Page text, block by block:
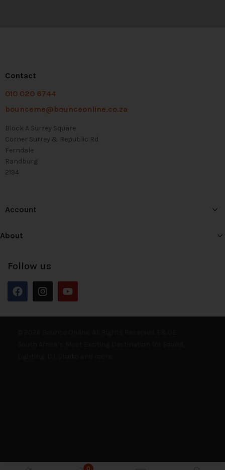
0
Contact
010 020 6744
bounceme@bounceonline.co.za
Block A Surrey Square
Corner Surrey & Republic Rd
Ferndale
Randburg
2194
Account
About
Follow us